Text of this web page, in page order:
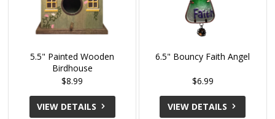
5.5" Painted Wooden
Birdhouse
$8.99
VIEW DETAILS
6.5" Bouncy Faith Angel
$6.99
VIEW DETAILS